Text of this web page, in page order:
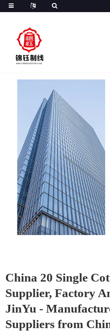
China 20 Single
Supplier, Factory
JinYu -
Suppliers from